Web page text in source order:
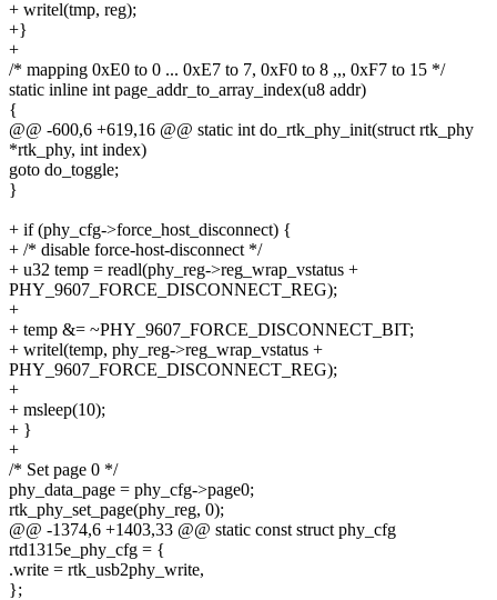
+ writel(tmp, reg);
+}
+
/* mapping 0xE0 to 0 ... 0xE7 to 7, 0xF0 to 8 ,,, 0xF7 to 15 */
static inline int page_addr_to_array_index(u8 addr)
{
@@ -600,6 +619,16 @@ static int do_rtk_phy_init(struct rtk_phy
*rtk_phy, int index)
goto do_toggle;
}
+ if (phy_cfg->force_host_disconnect) {
+ /* disable force-host-disconnect */
+ u32 temp = readl(phy_reg->reg_wrap_vstatus +
PHY_9607_FORCE_DISCONNECT_REG);
+
+ temp &= ~PHY_9607_FORCE_DISCONNECT_BIT;
+ writel(temp, phy_reg->reg_wrap_vstatus +
PHY_9607_FORCE_DISCONNECT_REG);
+
+ msleep(10);
+ }
+
/* Set page 0 */
phy_data_page = phy_cfg->page0;
rtk_phy_set_page(phy_reg, 0);
@@ -1374,6 +1403,33 @@ static const struct phy_cfg
rtd1315e_phy_cfg = {
.write = rtk_usb2phy_write,
};